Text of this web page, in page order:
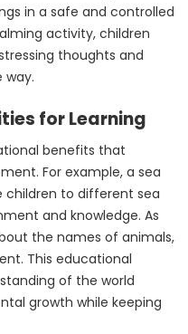
in a safe and controlled
activity, children
thoughts and
way.
for Learning
benefits that
For example, a sea
children to different sea
and knowledge. As
the names of animals,
This educational
of the world
growth while keeping